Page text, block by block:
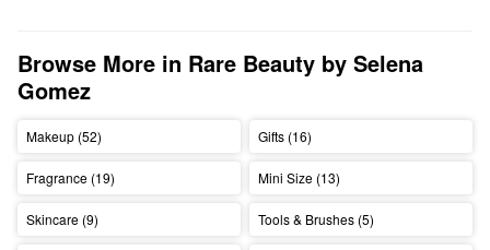
Browse More in Rare Beauty by Selena
Gomez
Makeup (52) Gifts (16)
Fragrance (19) Mini Size (13)
Skincare (9) Tools & Brushes (5)